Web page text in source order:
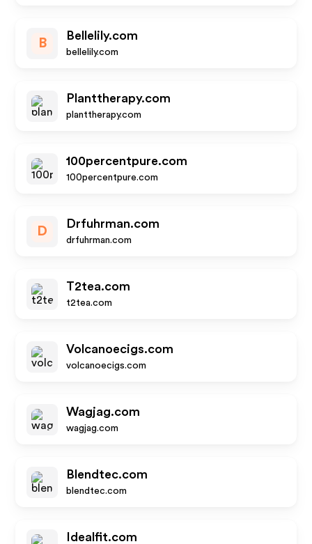
B
Bellelily.com
bellelily.com
Planttherapy.com
planttherapy.com
100percentpure.com
100percentpure.com
D
Drfuhrman.com
drfuhrman.com
T2tea.com
t2tea.com
Volcanoecigs.com
volcanoecigs.com
Wagjag.com
wagjag.com
Blendtec.com
blendtec.com
Idealfit.com